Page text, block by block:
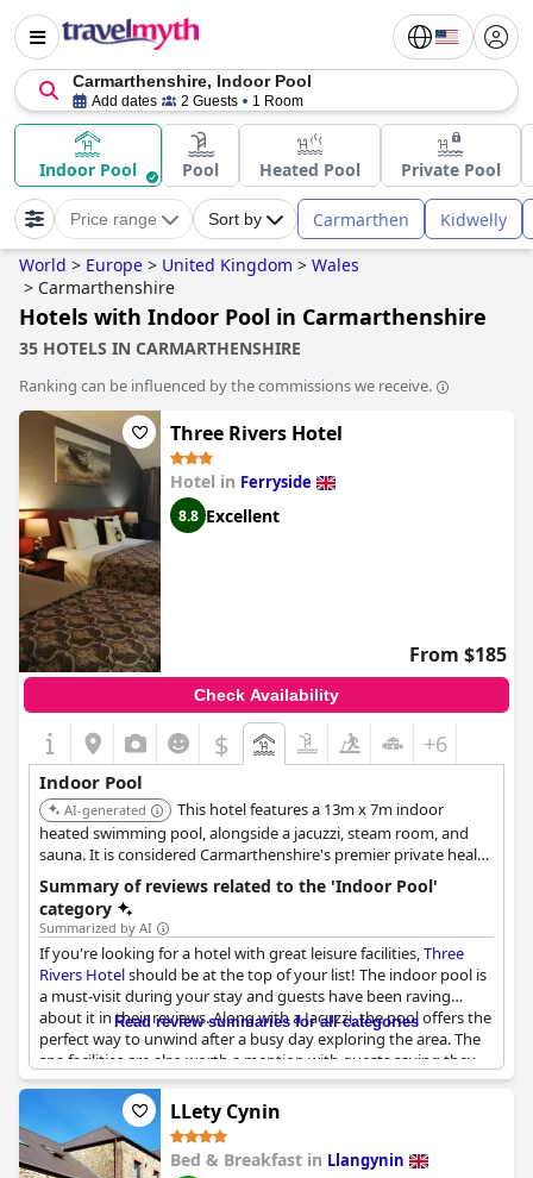
Carmarthenshire, Indoor Pool
Add dates 2 Guests 1 Room
Indoor Pool Pool Heated Pool Private Pool
Price range Sort by Carmarthen Kidwelly
World > Europe > United Kingdom > Wales
> Carmarthenshire
Hotels with Indoor Pool in Carmarthenshire
35 HOTELS IN CARMARTHENSHIRE
Ranking can be influenced by the commissions we receive.
Three Rivers Hotel
Hotel in Ferryside
8.8 Excellent
From $185
Check Availability
$ +6
Indoor Pool
AI-generated
This hotel features a 13m x 7m indoor
heated swimming pool, alongside a jacuzzi, steam room, and
sauna. It is considered Carmarthenshire's premier private health
facility, offering a well-equipped and relaxing environment for
guests.
Summary of reviews related to the 'Indoor Pool'
category
Summarized by AI
If you're looking for a hotel with great leisure facilities,Three
Rivers Hotelshould be at the top of your list! The indoor pool is
a must-visit during your stay and guests have been raving
about it in their reviews. Along with a Jacuzzi, the pool offers the
perfect way to unwind after a busy day exploring the area. The
spa facilities are also worth a mention with guests saying they
were spot on. The changing rooms and sauna area were also
noted to be very clean and modern. Overall, the hotel offers a
great bonus of a pool, which guests greatly appreciated during
their stay.
Read review summaries for all categories
LLety Cynin
Bed & Breakfast in Llangynin